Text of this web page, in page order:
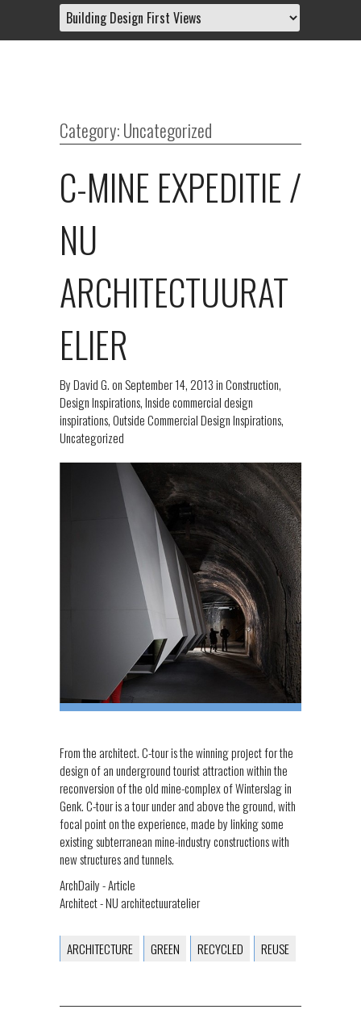
Category: Uncategorized
C-MINE EXPEDITIE /
NU
ARCHITECTUURAT
ELIER
ByDavid G.on September 14, 2013inConstruction,
Design Inspirations,Inside commercial design
inspirations,Outside Commercial Design Inspirations,
Uncategorized
From the architect. C-tour is the winning project for the
design of an underground tourist attraction within the
reconversion of the old mine-complex of Winterslag in
Genk. C-tour is a tour under and above the ground, with
focal point on the experience, made by linking some
existing subterranean mine-industry constructions with
new structures and tunnels.
ArchDaily - Article
Architect - NU architectuuratelier
ARCHITECTURE GREEN RECYCLED REUSE